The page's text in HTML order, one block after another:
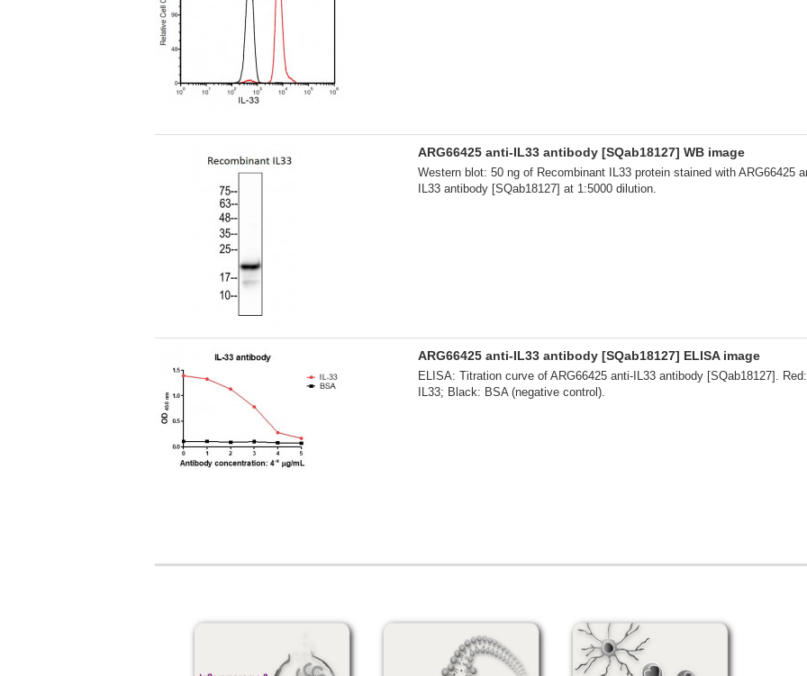
ARG66425 anti-IL33 antibody [SQab18127] WB image
Western blot: 50 ng of Recombinant IL33 protein stained with ARG66425
IL33 antibody [SQab18127] at 1:5000 dilution.
ARG66425 anti-IL33 antibody [SQab18127] ELISA image
ELISA: Titration curve of ARG66425 anti-IL33 antibody [SQab18127]. Red:
IL33; Black: BSA (negative control).